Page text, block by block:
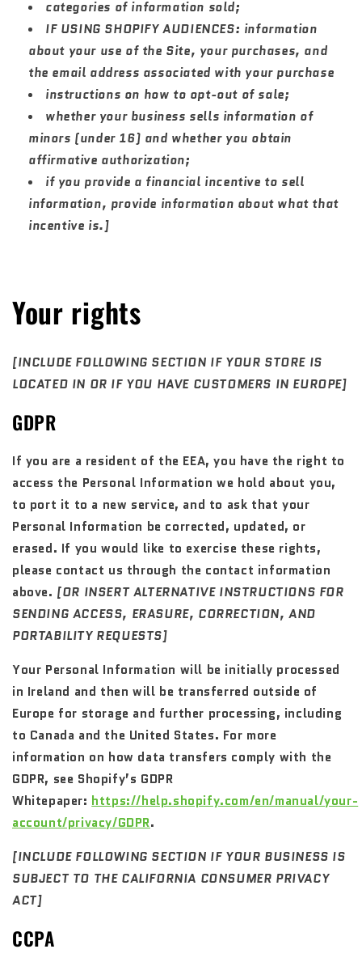
categories of information sold;
IF USING SHOPIFY AUDIENCES: information
about your use of the Site, your purchases, and
the email address associated with your purchase
instructions on how to opt-out of sale;
whether your business sells information of
minors (under 16) and whether you obtain
affirmative authorization;
if you provide a financial incentive to sell
information, provide information about what that
incentive is.]
Your rights
[INCLUDE FOLLOWING SECTION IF YOUR STORE IS
LOCATED IN OR IF YOU HAVE CUSTOMERS IN EUROPE]
GDPR
If you are a resident of the EEA, you have the right to
access the Personal Information we hold about you,
to port it to a new service, and to ask that your
Personal Information be corrected, updated, or
erased. If you would like to exercise these rights,
please contact us through the contact information
above. [OR INSERT ALTERNATIVE INSTRUCTIONS FOR
SENDING ACCESS, ERASURE, CORRECTION, AND
PORTABILITY REQUESTS]
Your Personal Information will be initially processed
in Ireland and then will be transferred outside of
Europe for storage and further processing, including
to Canada and the United States. For more
information on how data transfers comply with the
GDPR, see Shopify’s GDPR
Whitepaper: https://help.shopify.com/en/manual/your-
account/privacy/GDPR.
[INCLUDE FOLLOWING SECTION IF YOUR BUSINESS IS
SUBJECT TO THE CALIFORNIA CONSUMER PRIVACY
ACT]
CCPA